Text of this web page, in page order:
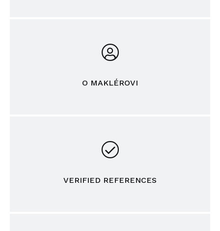
O MAKLÉROVI
VERIFIED REFERENCES